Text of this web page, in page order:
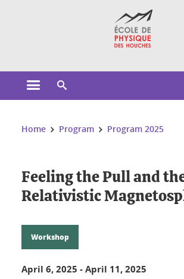
Open the main menu
You are here:
Home Program Program 2025
Feeling the Pull and
Relativistic
Workshop
April 6, 2025 -April 11, 2025